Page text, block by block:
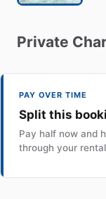
Private
PAY OVER TIME
Split this
Pay half now and
through your